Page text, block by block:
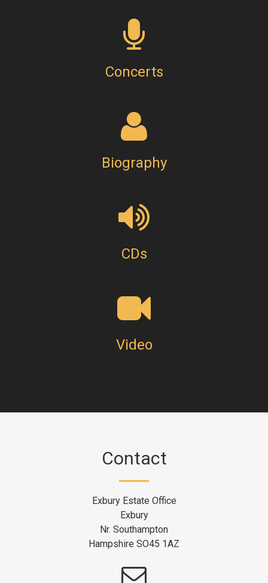
Concerts
Biography
CDs
Video
Contact
Exbury Estate Office
Exbury
Nr. Southampton
Hampshire SO45 1AZ